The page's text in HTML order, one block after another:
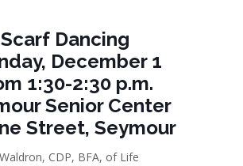
Scarf Dancing
December 1
1:30-2:30 p.m.
Senior Center
Street, Seymour
CDP, BFA, of Life